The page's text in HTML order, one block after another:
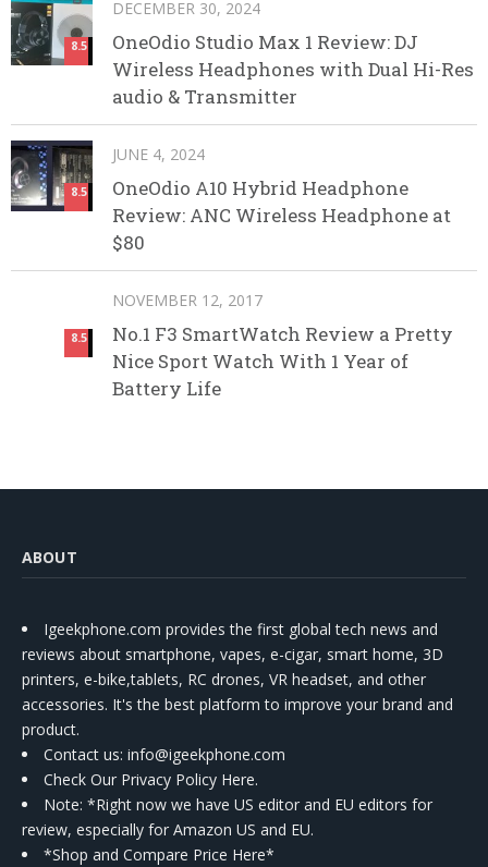
8.5
DECEMBER 30, 2024
OneOdio Studio Max 1 Review: DJ
Wireless Headphones with Dual Hi-Res
audio & Transmitter
8.5
JUNE 4, 2024
OneOdio A10 Hybrid Headphone
Review: ANC Wireless Headphone at
$80
8.5
NOVEMBER 12, 2017
No.1 F3 SmartWatch Review a Pretty
Nice Sport Watch With 1 Year of
Battery Life
ABOUT
Igeekphone.com provides the first global tech news and
reviews about smartphone, vapes, e-cigar, smart home, 3D
printers, e-bike,tablets, RC drones, VR headset, and other
accessories. It's the best platform to improve your brand and
product.
Contact us: info@igeekphone.com
Check Our Privacy Policy Here.
Note: *Right now we have US editor and EU editors for
review, especially for Amazon US and EU.
*Shop and Compare Price Here*